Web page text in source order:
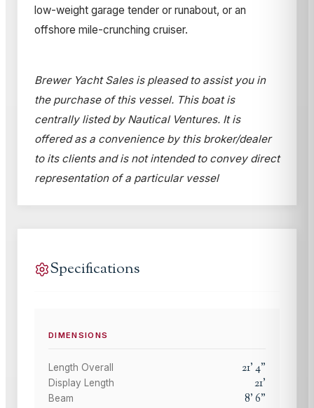
low-weight garage tender or runabout, or an
offshore mile-crunching cruiser.
Brewer Yacht Sales is pleased to assist you in
the purchase of this vessel. This boat is
centrally listed by Nautical Ventures. It is
offered as a convenience by this broker/dealer
to its clients and is not intended to convey direct
representation of a particular vessel
Specifications
DIMENSIONS
Length Overall 21'4"
Display Length 21'
Beam 8'6"